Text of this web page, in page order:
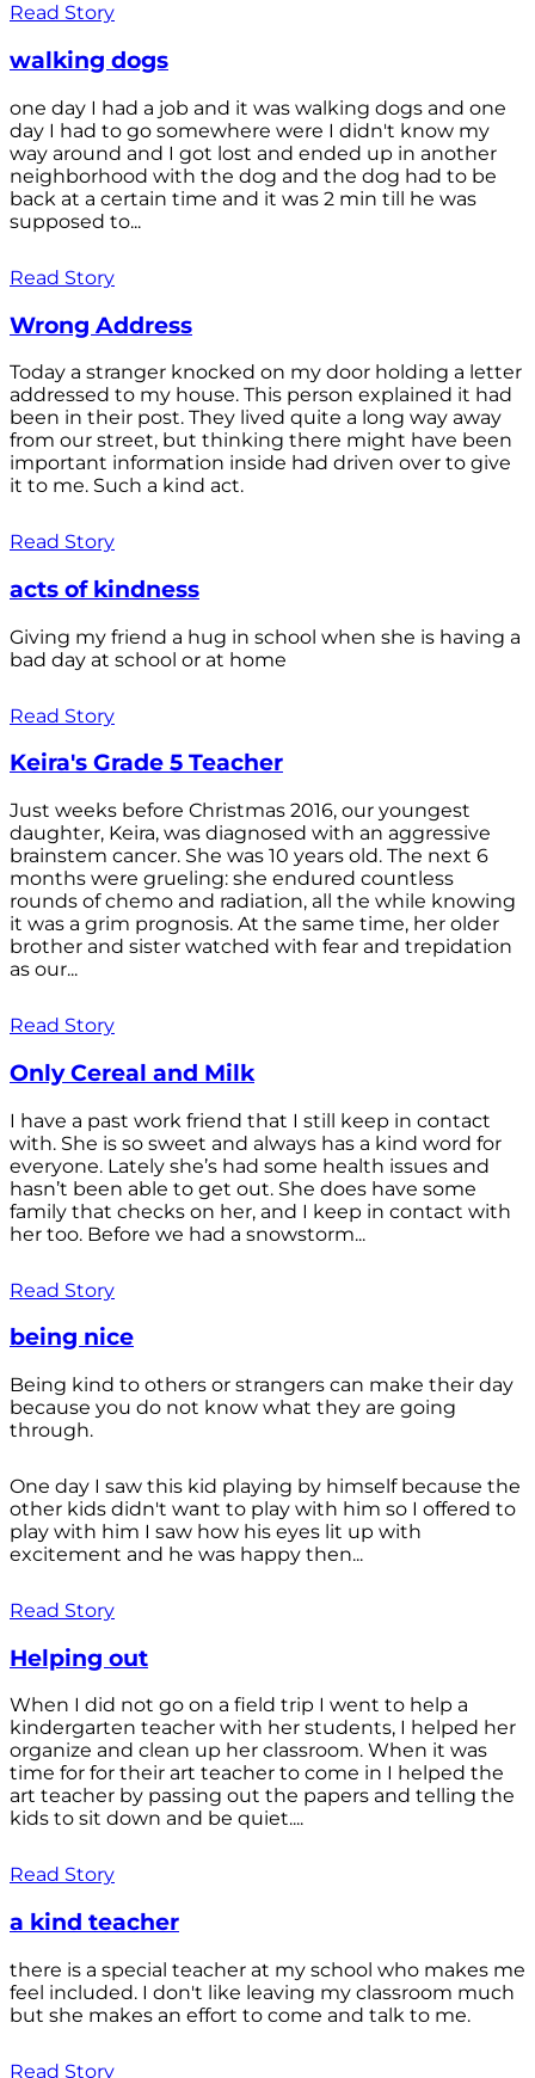
Read Story
walking dogs
one day I had a job and it was walking dogs and one
day I had to go somewhere were I didn't know my
way around and I got lost and ended up in another
neighborhood with the dog and the dog had to be
back at a certain time and it was 2 min till he was
supposed to...
Read Story
Wrong Address
Today a stranger knocked on my door holding a letter
addressed to my house. This person explained it had
been in their post. They lived quite a long way away
from our street, but thinking there might have been
important information inside had driven over to give
it to me. Such a kind act.
Read Story
acts of kindness
Giving my friend a hug in school when she is having a
bad day at school or at home
Read Story
Keira's Grade 5 Teacher
Just weeks before Christmas 2016, our youngest
daughter, Keira, was diagnosed with an aggressive
brainstem cancer. She was 10 years old. The next 6
months were grueling: she endured countless
rounds of chemo and radiation, all the while knowing
it was a grim prognosis. At the same time, her older
brother and sister watched with fear and trepidation
as our...
Read Story
Only Cereal and Milk
I have a past work friend that I still keep in contact
with. She is so sweet and always has a kind word for
everyone. Lately she’s had some health issues and
hasn’t been able to get out. She does have some
family that checks on her, and I keep in contact with
her too. Before we had a snowstorm...
Read Story
being nice
Being kind to others or strangers can make their day
because you do not know what they are going
through.
One day I saw this kid playing by himself because the
other kids didn't want to play with him so I offered to
play with him I saw how his eyes lit up with
excitement and he was happy then...
Read Story
Helping out
When I did not go on a field trip I went to help a
kindergarten teacher with her students, I helped her
organize and clean up her classroom. When it was
time for for their art teacher to come in I helped the
art teacher by passing out the papers and telling the
kids to sit down and be quiet....
Read Story
a kind teacher
there is a special teacher at my school who makes me
feel included. I don't like leaving my classroom much
but she makes an effort to come and talk to me.
Read Story